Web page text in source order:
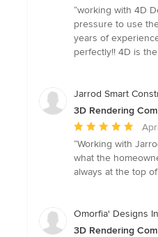
rating:
5
out
of
“working with 4D
pressure to use
years of
perfectly!! 4D is
Jarrod Smart
3D Rendering
Average
rating:
5
out
stars
“Working with
what the
always at the top
Omorfia' Designs
3D Rendering